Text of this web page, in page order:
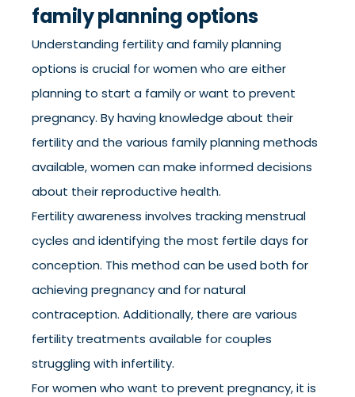
family planning options
Understanding fertility and family planning
options is crucial for women who are either
planning to start a family or want to prevent
pregnancy. By having knowledge about their
fertility and the various family planning methods
available, women can make informed decisions
about their reproductive health.
Fertility awareness involves tracking menstrual
cycles and identifying the most fertile days for
conception. This method can be used both for
achieving pregnancy and for natural
contraception. Additionally, there are various
fertility treatments available for couples
struggling with infertility.
For women who want to prevent pregnancy, it is